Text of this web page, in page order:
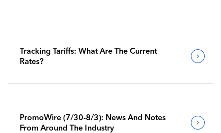
Tracking Tariffs: What Are The Current
Rates?
PromoWire (7/30-8/3): News And Notes
From Around The Industry